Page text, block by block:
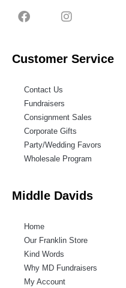
Customer Service
Contact Us
Fundraisers
Consignment Sales
Corporate Gifts
Party/Wedding Favors
Wholesale Program
Middle Davids
Home
Our Franklin Store
Kind Words
Why MD Fundraisers
My Account